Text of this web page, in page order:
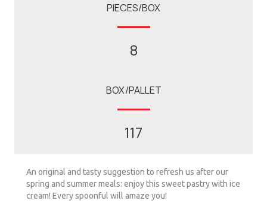
PIECES/BOX
8
BOX/PALLET
117
An original and tasty suggestion to refresh us after our
spring and summer meals: enjoy this sweet pastry with ice
cream! Every spoonful will amaze you!